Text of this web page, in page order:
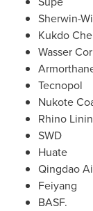
Sherwin-
Kukdo
Wasser
Tecnopol
Nukote
Rhino
SWD
Huate
Qingdao
Feiyang
BASF.